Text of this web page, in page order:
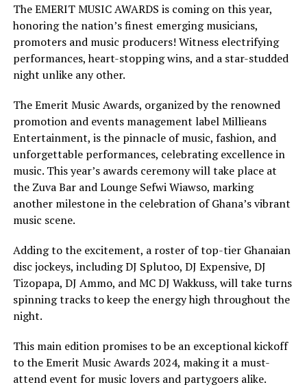
The EMERIT MUSIC AWARDS is coming on this year,
honoring the nation’s finest emerging musicians,
promoters and music producers! Witness electrifying
performances, heart-stopping wins, and a star-studded
night unlike any other.
The Emerit Music Awards, organized by the renowned
promotion and events management label Millieans
Entertainment, is the pinnacle of music, fashion, and
unforgettable performances, celebrating excellence in
music. This year’s awards ceremony will take place at
the Zuva Bar and Lounge Sefwi Wiawso, marking
another milestone in the celebration of Ghana’s vibrant
music scene.
Adding to the excitement, a roster of top-tier Ghanaian
disc jockeys, including DJ Splutoo, DJ Expensive, DJ
Tizopapa, DJ Ammo, and MC DJ Wakkuss, will take turns
spinning tracks to keep the energy high throughout the
night.
This main edition promises to be an exceptional kickoff
to the Emerit Music Awards 2024, making it a must-
attend event for music lovers and partygoers alike.